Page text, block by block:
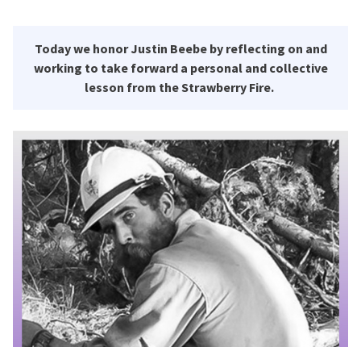
Today we honor Justin Beebe by reflecting on and
working to take forward a personal and collective
lesson from the Strawberry Fire.